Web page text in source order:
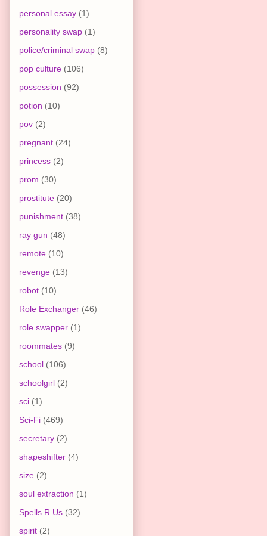
personal essay (1)
personality swap (1)
police/criminal swap (8)
pop culture (106)
possession (92)
potion (10)
pov (2)
pregnant (24)
princess (2)
prom (30)
prostitute (20)
punishment (38)
ray gun (48)
remote (10)
revenge (13)
robot (10)
Role Exchanger (46)
role swapper (1)
roommates (9)
school (106)
schoolgirl (2)
sci (1)
Sci-Fi (469)
secretary (2)
shapeshifter (4)
size (2)
soul extraction (1)
Spells R Us (32)
spirit (2)